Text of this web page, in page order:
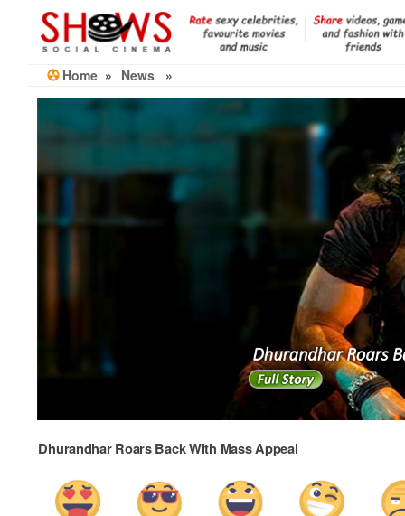
Home» News»
Dhurandhar Roars Back With Mass Appeal